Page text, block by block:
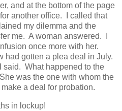
and at the bottom of the page
another office. I called that
my dilemma and the
me. A woman answered. I
once more with her.
had gotten a plea deal in July.
said. What happened to the
was the one with whom the
a deal for probation.
in lockup!